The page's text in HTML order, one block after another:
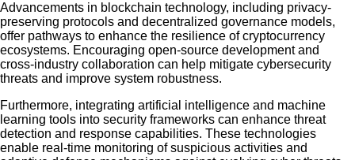
Advancements in blockchain technology, including privacy-
preserving protocols and decentralized governance models,
offer pathways to enhance the resilience of cryptocurrency
ecosystems. Encouraging open-source development and
cross-industry collaboration can help mitigate cybersecurity
threats and improve system robustness.
Furthermore, integrating artificial intelligence and machine
learning tools into security frameworks can enhance threat
detection and response capabilities. These technologies
enable real-time monitoring of suspicious activities and